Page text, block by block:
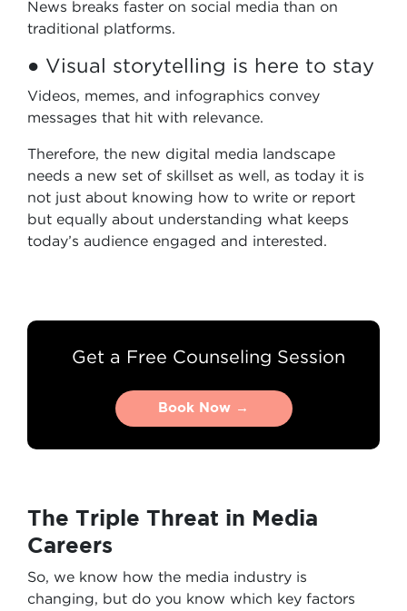
News breaks faster on social media than on
traditional platforms.
● Visual storytelling is here to stay
Videos, memes, and infographics convey
messages that hit with relevance.
Therefore, the new digital media landscape
needs a new set of skillset as well, as today it is
not just about knowing how to write or report
but equally about understanding what keeps
today’s audience engaged and interested.
Get a Free Counseling Session
Book Now →
Book Now →
The Triple Threat in Media
Careers
So, we know how the media industry is
changing, but do you know which key factors